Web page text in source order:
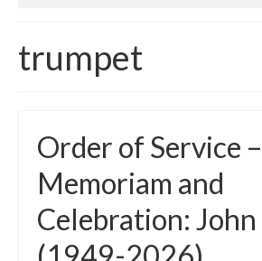
About Us
Making Music
Education
Products
trumpet
Order of Service
Memoriam and
Celebration: